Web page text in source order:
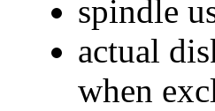
spindle
actual
when